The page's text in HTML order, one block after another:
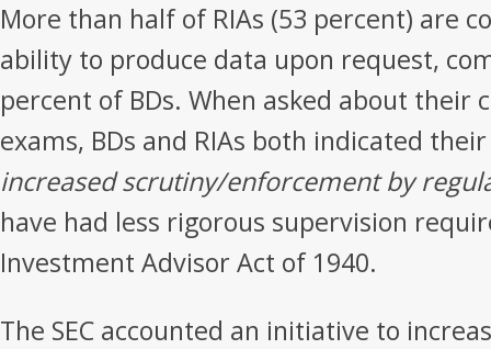
More than half of RIAs (53 percent) are
ability to produce data upon request,
percent of BDs. When asked about their
exams, BDs and RIAs both indicated
increased scrutiny/enforcement by
have had less rigorous supervision
Investment Advisor Act of 1940.
The SEC accounted an initiative to